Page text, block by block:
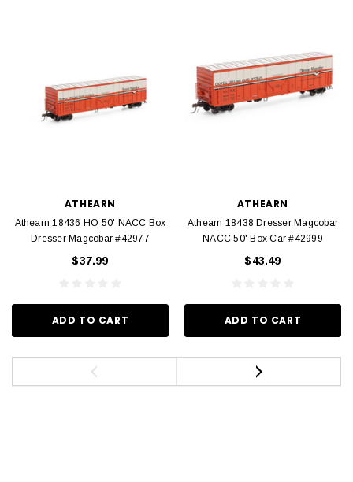
ATHEARN
Athearn 18436 HO 50' NACC Box
Dresser Magcobar #42977
$37.99
ADD TO CART
ATHEARN
Athearn 18438 Dresser Magcobar
NACC 50' Box Car #42999
$43.49
ADD TO CART